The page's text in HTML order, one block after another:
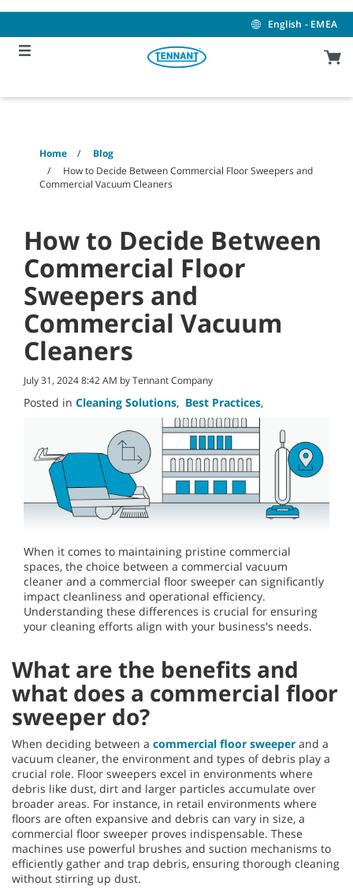
content
navigation
menu
English - EMEA
Home
Blog
How to Decide Between Commercial Floor Sweepers and
Commercial Vacuum Cleaners
How to Decide Between
Commercial Floor
Sweepers and
Commercial Vacuum
Cleaners
July 31, 2024 8:42 AM by Tennant Company
Posted in Cleaning Solutions, Best Practices,
When it comes to maintaining pristine commercial
spaces, the choice between a commercial vacuum
cleaner and a commercial floor sweeper can significantly
impact cleanliness and operational efficiency.
Understanding these differences is crucial for ensuring
your cleaning efforts align with your business's needs.
What are the benefits and
what does a commercial floor
sweeper do?
When deciding between a commercial floor sweeper and a
vacuum cleaner, the environment and types of debris play a
crucial role. Floor sweepers excel in environments where
debris like dust, dirt and larger particles accumulate over
broader areas. For instance, in retail environments where
floors are often expansive and debris can vary in size, a
commercial floor sweeper proves indispensable. These
machines use powerful brushes and suction mechanisms to
efficiently gather and trap debris, ensuring thorough cleaning
without stirring up dust.